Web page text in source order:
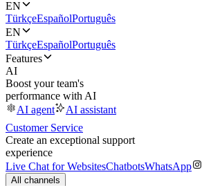
EN
TürkçeEspañolPortuguês
EN
TürkçeEspañolPortuguês
Features
AI
Boost your team's
performance with AI
AI agent
AI assistant
Customer Service
Create an exceptional support
experience
Live Chat for WebsitesChatbotsWhatsApp
All channels